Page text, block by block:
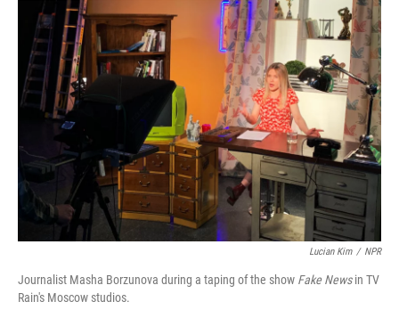
y
s
Lucian Kim / NPR
Journalist Masha Borzunova during a taping of the show Fake Newsin TV
Rain's Moscow studios.